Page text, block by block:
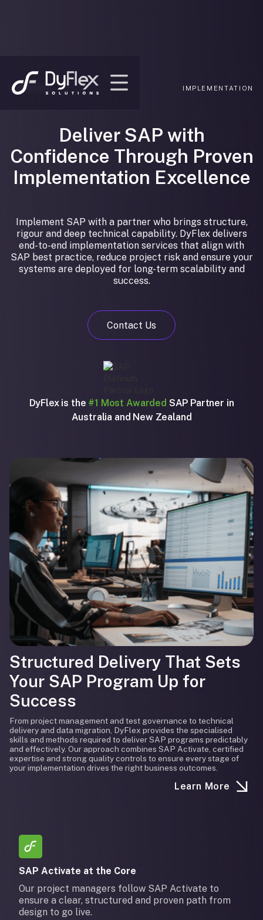
SERVICES/ IMPLEMENTATION
Deliver SAP with
Confidence Through Proven
Implementation Excellence
Implement SAP with a partner who brings structure,
rigour and deep technical capability. DyFlex delivers
end-to-end implementation services that align with
SAP best practice, reduce project risk and ensure your
systems are deployed for long-term scalability and
success.
Contact Us
DyFlex is the #1 Most Awarded SAP Partner in
Australia and New Zealand
Structured Delivery That Sets
Your SAP Program Up for
Success
From project management and test governance to technical
delivery and data migration, DyFlex provides the specialised
skills and methods required to deliver SAP programs predictably
and effectively. Our approach combines SAP Activate, certified
expertise and strong quality controls to ensure every stage of
your implementation drives the right business outcomes.
Learn More
SAP Activate at the Core
Our project managers follow SAP Activate to
ensure a clear, structured and proven path from
design to go live.